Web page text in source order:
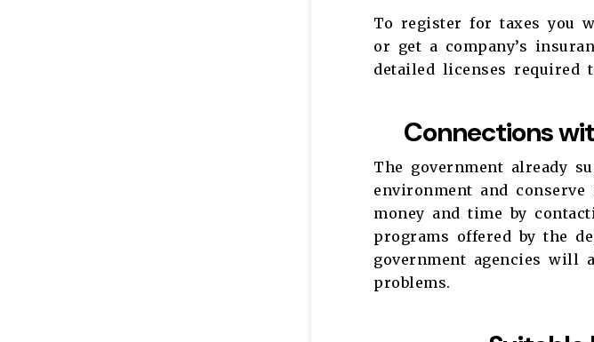
To register for taxes you
or get a company’s
detailed licenses required
Connections
The government already
environment and
money and time by
programs offered by the
government agencies will
problems.